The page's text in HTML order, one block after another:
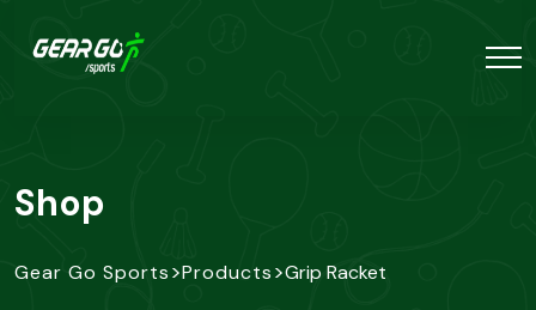
Shop
Gear Go Sports>Products>Grip Racket